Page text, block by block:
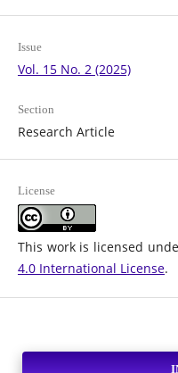
Issue
Vol. 15 No. 2 (2025)
Section
Research Article
License
This work is licensed
4.0 International License.